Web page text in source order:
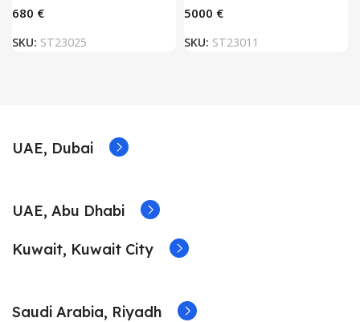
€
SKU: ST23025
€
SKU: ST23011
UAE, Dubai
UAE, Abu Dhabi
Kuwait, Kuwait City
Saudi Arabia, Riyadh